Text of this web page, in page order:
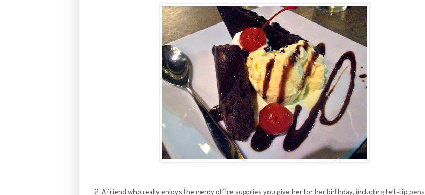
2. A friend who really enjoys the nerdy office supplies you give her for her birthday, including felt-tip pens